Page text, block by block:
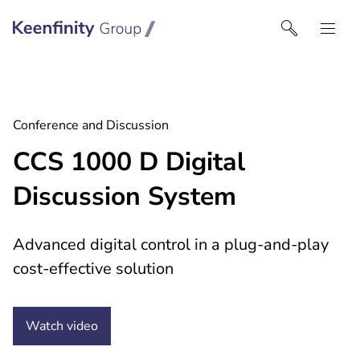
Keenfinity Group I Australia & NZ
Conference and Discussion
CCS 1000 D Digital
Discussion System
Advanced digital control in a plug-and-play
cost-effective solution
Watch video